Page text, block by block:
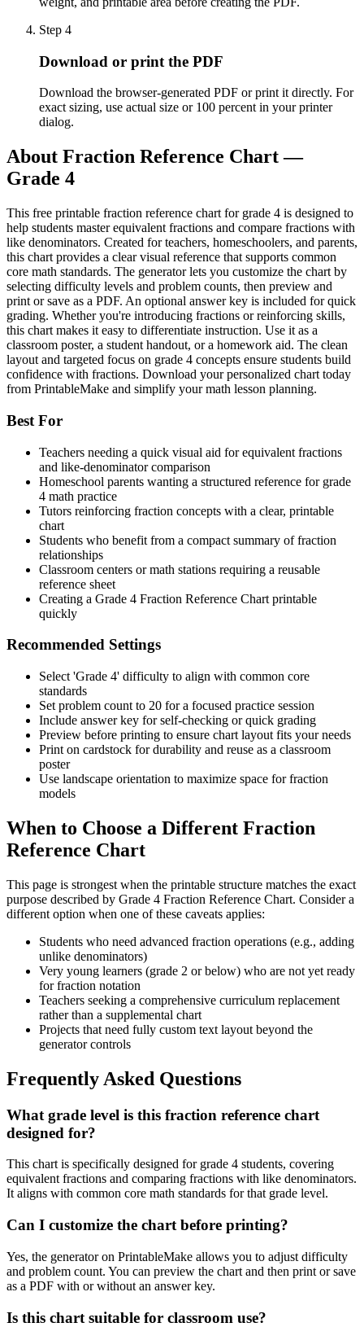
Step 4
Download or print the PDF
Download the browser-generated PDF or print it directly. For
exact sizing, use actual size or 100 percent in your printer
dialog.
About Fraction Reference Chart —
Grade 4
This free printable fraction reference chart for grade 4 is designed to
help students master equivalent fractions and compare fractions with
like denominators. Created for teachers, homeschoolers, and parents,
this chart provides a clear visual reference that supports common
core math standards. The generator lets you customize the chart by
selecting difficulty levels and problem counts, then preview and
print or save as a PDF. An optional answer key is included for quick
grading. Whether you're introducing fractions or reinforcing skills,
this chart makes it easy to differentiate instruction. Use it as a
classroom poster, a student handout, or a homework aid. The clean
layout and targeted focus on grade 4 concepts ensure students build
confidence with fractions. Download your personalized chart today
from PrintableMake and simplify your math lesson planning.
Best For
Teachers needing a quick visual aid for equivalent fractions
and like-denominator comparison
Homeschool parents wanting a structured reference for grade
4 math practice
Tutors reinforcing fraction concepts with a clear, printable
chart
Students who benefit from a compact summary of fraction
relationships
Classroom centers or math stations requiring a reusable
reference sheet
Creating a Grade 4 Fraction Reference Chart printable
quickly
Recommended Settings
Select 'Grade 4' difficulty to align with common core
standards
Set problem count to 20 for a focused practice session
Include answer key for self-checking or quick grading
Preview before printing to ensure chart layout fits your needs
Print on cardstock for durability and reuse as a classroom
poster
Use landscape orientation to maximize space for fraction
models
When to Choose a Different Fraction
Reference Chart
This page is strongest when the printable structure matches the exact
purpose described by Grade 4 Fraction Reference Chart. Consider a
different option when one of these caveats applies:
Students who need advanced fraction operations (e.g., adding
unlike denominators)
Very young learners (grade 2 or below) who are not yet ready
for fraction notation
Teachers seeking a comprehensive curriculum replacement
rather than a supplemental chart
Projects that need fully custom text layout beyond the
generator controls
Frequently Asked Questions
What grade level is this fraction reference chart
designed for?
This chart is specifically designed for grade 4 students, covering
equivalent fractions and comparing fractions with like denominators.
It aligns with common core math standards for that grade level.
Can I customize the chart before printing?
Yes, the generator on PrintableMake allows you to adjust difficulty
and problem count. You can preview the chart and then print or save
as a PDF with or without an answer key.
Is this chart suitable for classroom use?